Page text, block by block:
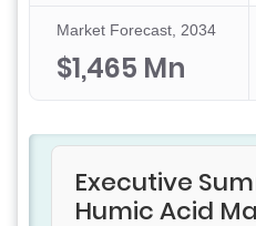
Market Forecast, 2034
$1,465 Mn
Executive
Humic Acid